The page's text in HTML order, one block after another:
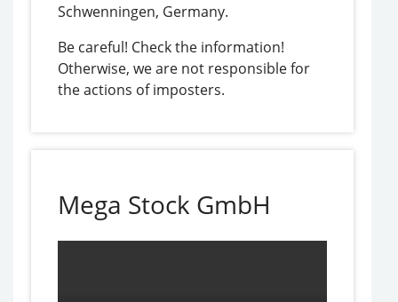
Schwenningen, Germany.
Be careful! Check the information!
Otherwise, we are not responsible for
the actions of imposters.
Mega Stock GmbH